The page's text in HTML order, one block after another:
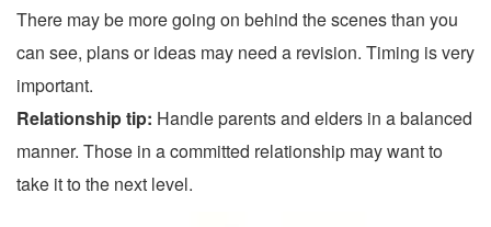
There may be more going on behind the scenes than you
can see, plans or ideas may need a revision. Timing is very
important.
Relationship tip: Handle parents and elders in a balanced
manner. Those in a committed relationship may want to
take it to the next level.